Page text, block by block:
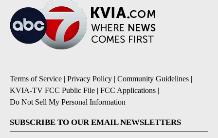
Terms of Service | Privacy Policy | Community Guidelines |
KVIA-TV FCC Public File | FCC Applications |
Do Not Sell My Personal Information
SUBSCRIBE TO OUR EMAIL NEWSLETTERS